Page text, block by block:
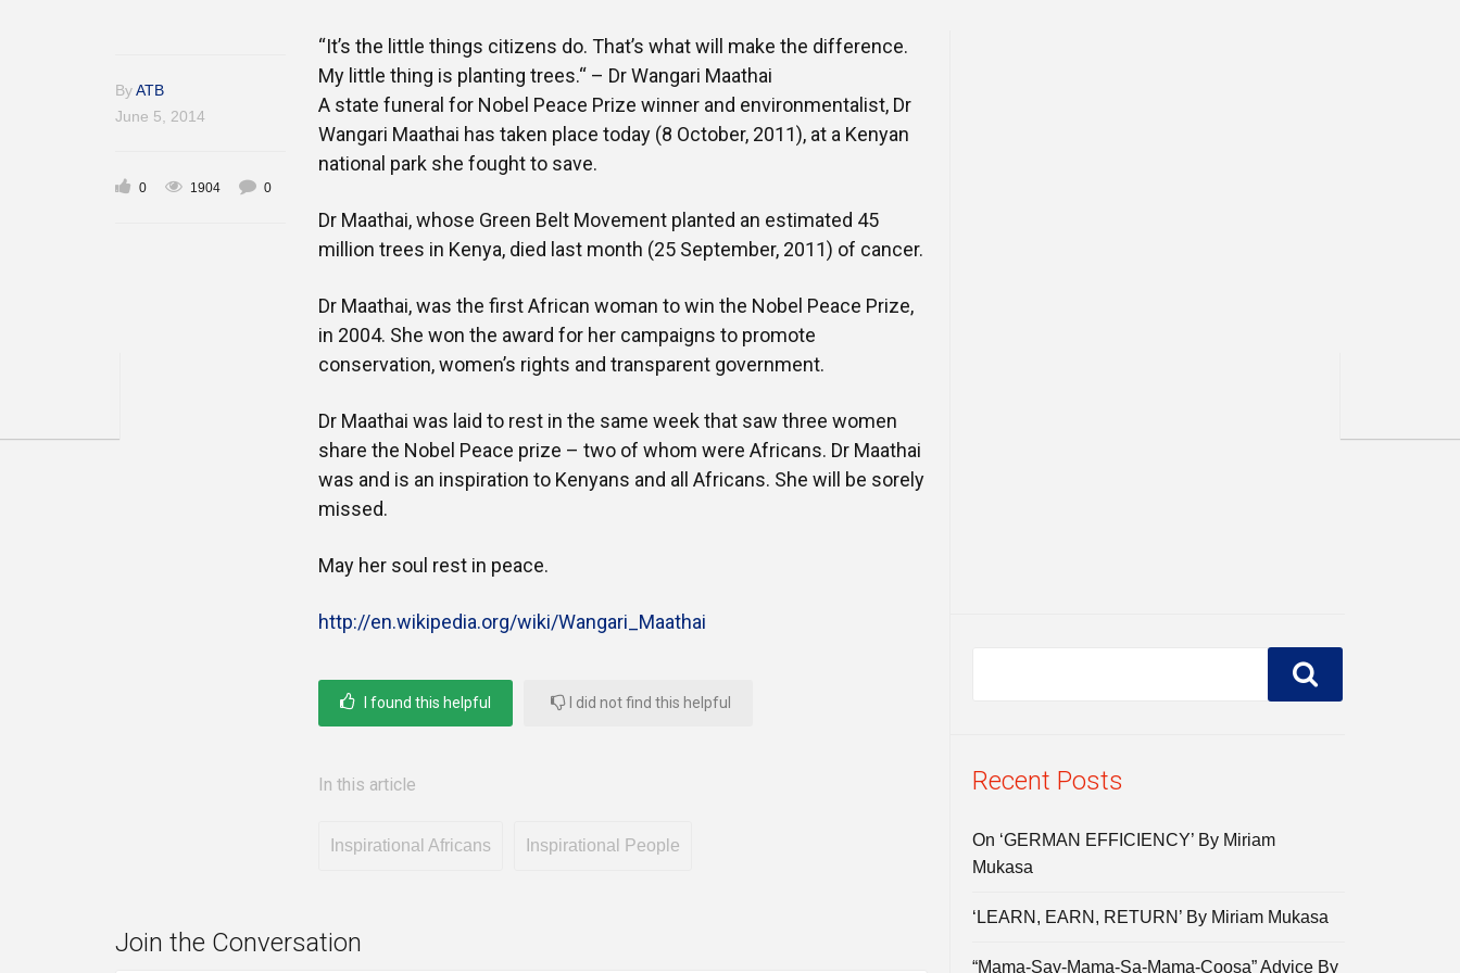
Communication Skills
Presentation Skills
Negotiation Skills
ByATB
June 5, 2014
0 1904 0
“It’s the little things citizens do. That’s what will make the difference.
My little thing is planting trees.“ – Dr Wangari Maathai
A state funeral for Nobel Peace Prize winner and environmentalist, Dr
Wangari Maathai has taken place today (8 October, 2011), at a Kenyan
national park she fought to save.
Dr Maathai, whose Green Belt Movement planted an estimated 45
million trees in Kenya, died last month (25 September, 2011) of cancer.
Dr Maathai, was the first African woman to win the Nobel Peace Prize,
in 2004. She won the award for her campaigns to promote
conservation, women’s rights and transparent government.
Dr Maathai was laid to rest in the same week that saw three women
share the Nobel Peace prize – two of whom were Africans. Dr Maathai
was and is an inspiration to Kenyans and all Africans. She will be sorely
missed.
May her soul rest in peace.
http://en.wikipedia.org/wiki/Wangari_Maathai
I found this helpful I did not find this helpful
In this article
Inspirational Africans Inspirational People
Join the Conversation
Recent Posts
On ‘GERMAN EFFICIENCY’ By Miriam
Mukasa
‘LEARN, EARN, RETURN’ By Miriam Mukasa
“Mama-Say-Mama-Sa-Mama-Coosa” Advice By